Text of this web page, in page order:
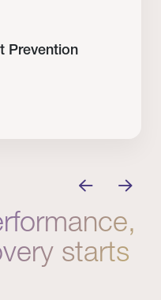
Prevention
starts